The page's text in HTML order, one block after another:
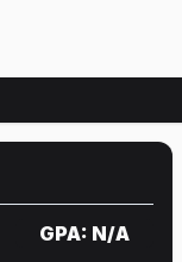
GPA: N/A